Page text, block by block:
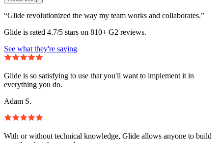
“Glide revolutionized the way my team works and collaborates.”
Glide is rated 4.7/5 stars on 810+ G2 reviews.
See what they're saying
Glide is so satisfying to use that you'll want to implement it in
everything you do.
Adam S.
With or without technical knowledge, Glide allows anyone to build